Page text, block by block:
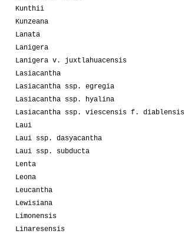
Kunthii
Kunzeana
Lanata
Lanigera
Lanigera v. juxtlahuacensis
Lasiacantha
Lasiacantha ssp. egregia
Lasiacantha ssp. hyalina
Lasiacantha ssp. viescensis f. diablensis
Laui
Laui ssp. dasyacantha
Laui ssp. subducta
Lenta
Leona
Leucantha
Lewisiana
Limonensis
Linaresensis